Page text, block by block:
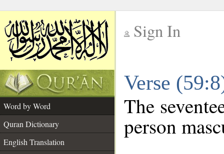
Sign In
Verse
Word by Word
Quran Dictionary
English Translation
The
person